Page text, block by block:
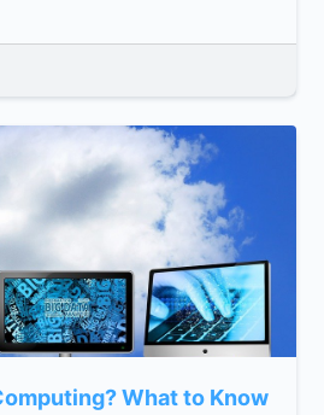
What to Know In